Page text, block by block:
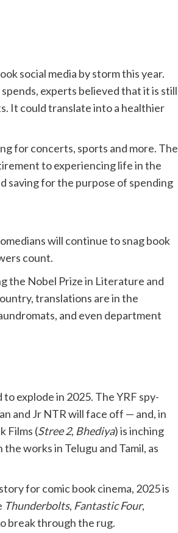
social media by storm this year.
experts believed that it is still
It could translate into a healthier
for concerts, sports and more. The
to experiencing life in the
saving for the purpose of spending
will continue to snag book
count.
the Nobel Prize in Literature and
translations are in the
and even department
explode in 2025. The YRF spy-
and Jr NTR will face off — and, in
Films (Stree 2, Bhediya) is inching
works in Telugu and Tamil, as
for comic book cinema, 2025 is
Thunderbolts, Fantastic Four,
break through the rug.